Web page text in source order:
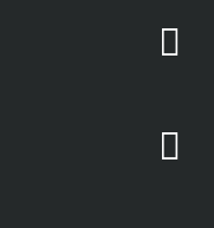

